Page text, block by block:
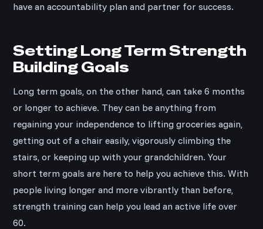
have an accountability plan and partner for success.
Setting Long Term Strength
Building Goals
Long term goals, on the other hand, can take 6 months
or longer to achieve. They can be anything from
regaining your independence to lifting groceries again,
getting out of a chair easily, vigorously climbing the
stairs, or keeping up with your grandchildren. Your
short term goals are here to help you achieve this. With
people living longer and more vibrantly than before,
strength training can help you lead an active life over
60.